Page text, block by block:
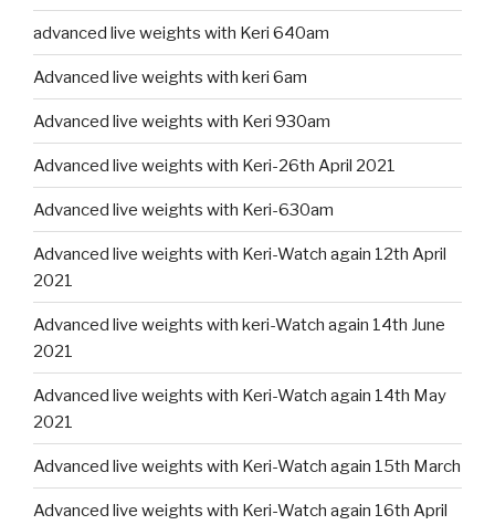
advanced live weights with Keri 640am
Advanced live weights with keri 6am
Advanced live weights with Keri 930am
Advanced live weights with Keri-26th April 2021
Advanced live weights with Keri-630am
Advanced live weights with Keri-Watch again 12th April
2021
Advanced live weights with keri-Watch again 14th June
2021
Advanced live weights with Keri-Watch again 14th May
2021
Advanced live weights with Keri-Watch again 15th March
Advanced live weights with Keri-Watch again 16th April